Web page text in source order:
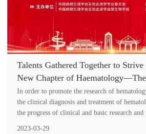
Talents Gathered Together to
New Chapter of
Academic Meeting of the Vascular
of Experimental Hematology
Chinese Association of
2023 West China Hospital
In order to promote the research of
the clinical diagnosis and treatment of
the progress of clinical and basic research
2023-03-29